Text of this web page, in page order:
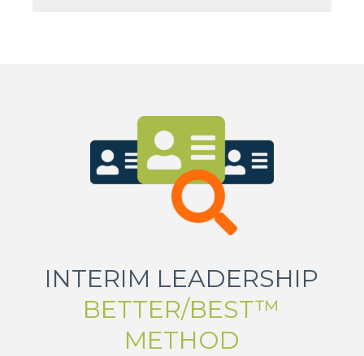
INTERIM LEADERSHIP
BETTER/BEST™
METHOD